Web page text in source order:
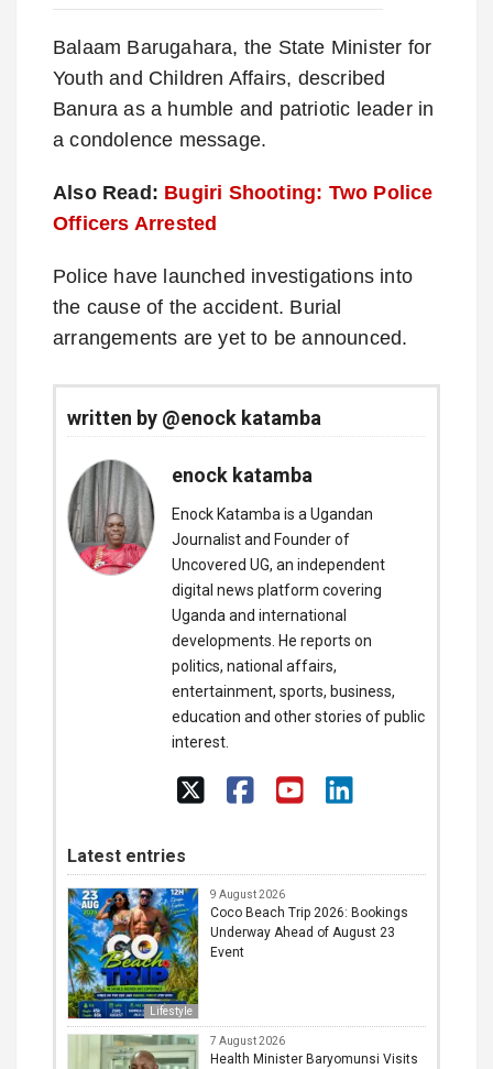
Balaam Barugahara, the State Minister for
Youth and Children Affairs, described
Banura as a humble and patriotic leader in
a condolence message.
Also Read: Bugiri Shooting: Two Police
Officers Arrested
Police have launched investigations into
the cause of the accident. Burial
arrangements are yet to be announced.
written by @enock katamba
enock katamba
Enock Katamba is a Ugandan
Journalist and Founder of
Uncovered UG, an independent
digital news platform covering
Uganda and international
developments. He reports on
politics, national affairs,
entertainment, sports, business,
education and other stories of public
interest.
Latest entries
Lifestyle
9 August 2026
Coco Beach Trip 2026: Bookings
Underway Ahead of August 23
Event
7 August 2026
Health Minister Baryomunsi Visits